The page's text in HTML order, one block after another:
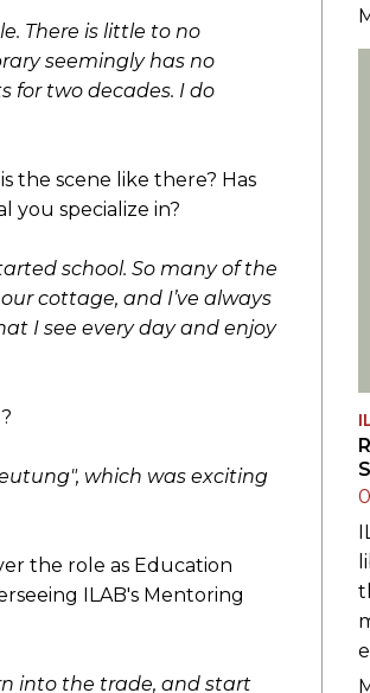
There is little to no
seemingly has no
for two decades. I do
the scene like there? Has
you specialize in?
school. So many of the
cottage, and I’ve always
I see every day and enjoy
which was exciting
the role as Education
ILAB's Mentoring
into the trade, and start